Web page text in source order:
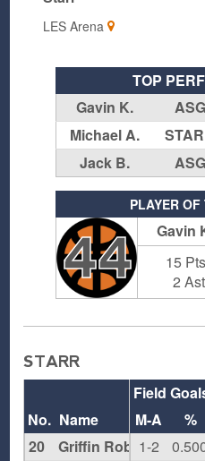
LES Arena
TOP
Gavin K.
ASG
Michael A.
Jack B.
ASG
PLAYER
44 Gavin
15
2
STARR
Field
M-A
%
1-2
No. Name
20
Griffin Robbins